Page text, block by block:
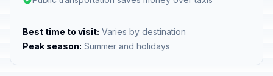
Best time to visit: Varies by destination
Peak season: Summer and holidays